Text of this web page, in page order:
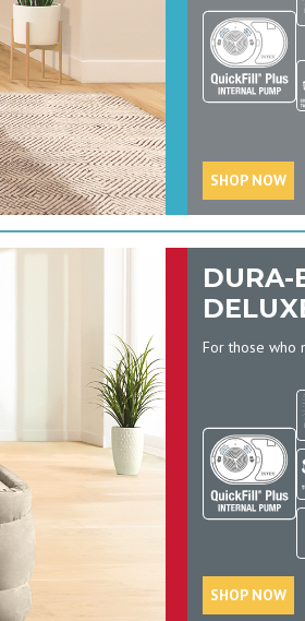
SHOP NOW
DURA-
For those who
SHOP NOW